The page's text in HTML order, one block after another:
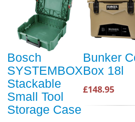
Bosch
SYSTEMBOX
Stackable
Small Tool
Storage Case
Bunker
Box 18l
£148.95